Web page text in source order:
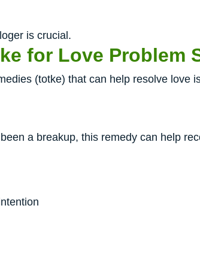
is crucial.
for Love Problem
(totke) that can help resolve love
a breakup, this remedy can help